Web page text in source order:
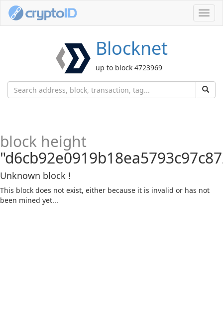
Blocknet
up to block 4723969
block height
Unknown block !
This block does not exist, either because it is invalid or has not
been mined yet...